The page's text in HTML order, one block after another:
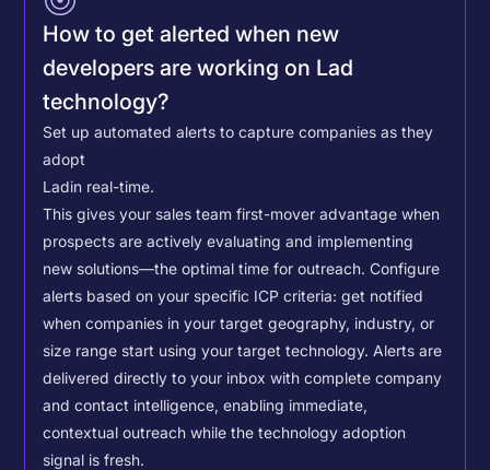
How to get alerted when new
developers are working on Lad
technology?
Set up automated alerts to capture companies as they
adopt
Ladin real-time.
This gives your sales team first-mover advantage when
prospects are actively evaluating and implementing
new solutions—the optimal time for outreach. Configure
alerts based on your specific ICP criteria: get notified
when companies in your target geography, industry, or
size range start using your target technology. Alerts are
delivered directly to your inbox with complete company
and contact intelligence, enabling immediate,
contextual outreach while the technology adoption
signal is fresh.